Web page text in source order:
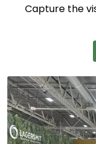
Capture the